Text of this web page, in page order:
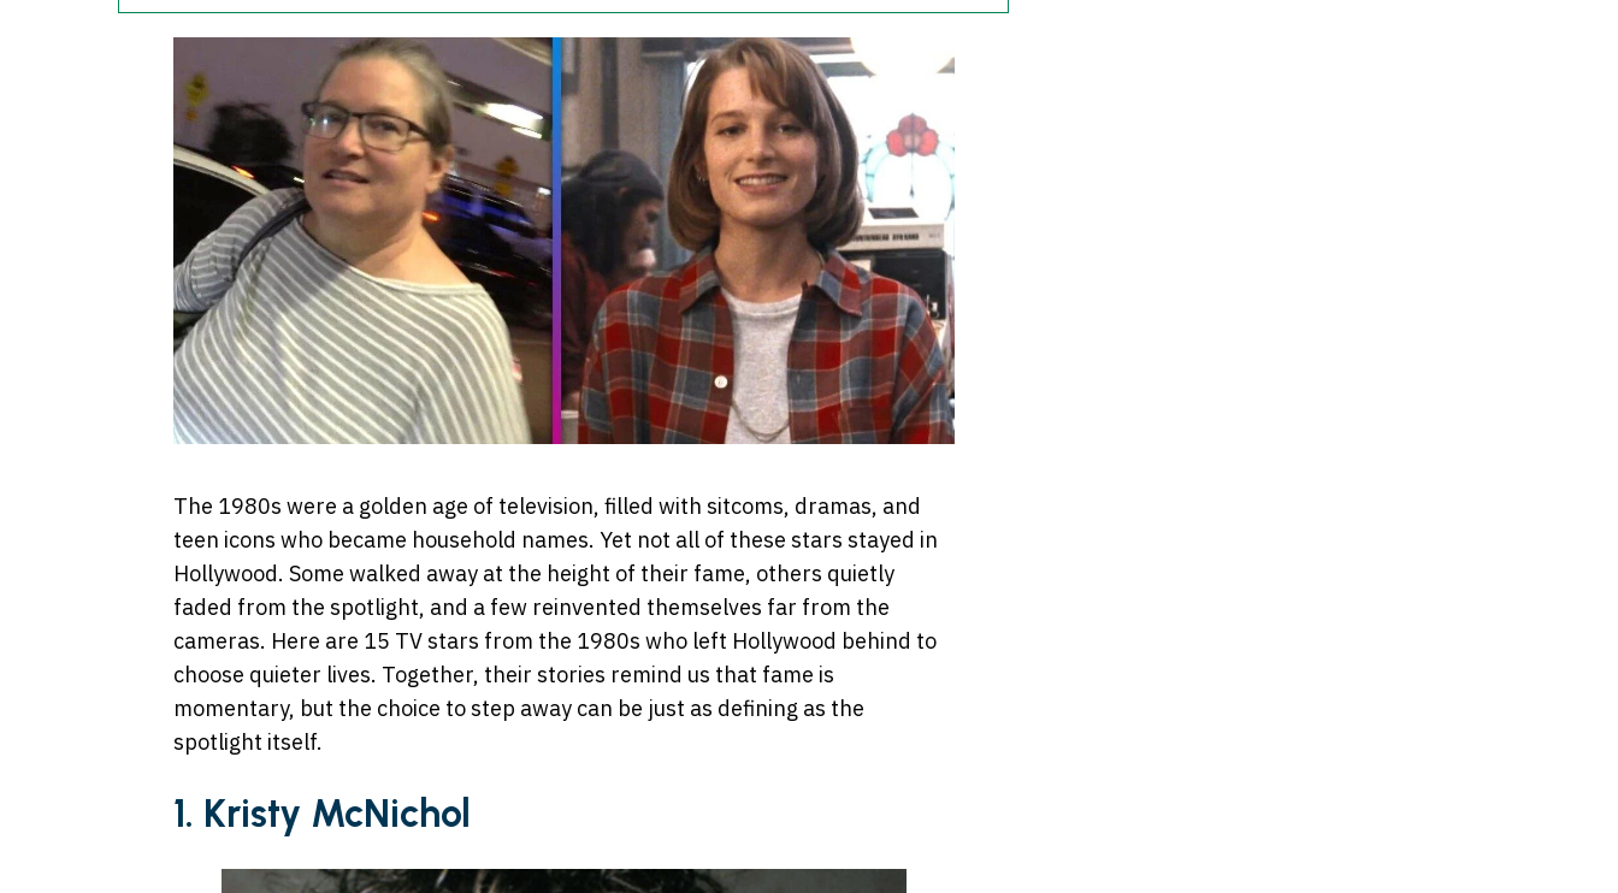
The 1980s were a golden age of television, filled with sitcoms, dramas, and
teen icons who became household names. Yet not all of these stars stayed in
Hollywood. Some walked away at the height of their fame, others quietly
faded from the spotlight, and a few reinvented themselves far from the
cameras. Here are 15 TV stars from the 1980s who left Hollywood behind to
choose quieter lives. Together, their stories remind us that fame is
momentary, but the choice to step away can be just as defining as the
spotlight itself.
1. Kristy McNichol